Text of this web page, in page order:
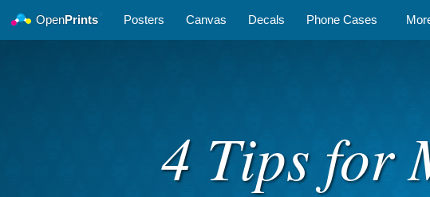
OpenPrints Posters Canvas Decals Phone Cases
4 Tips for